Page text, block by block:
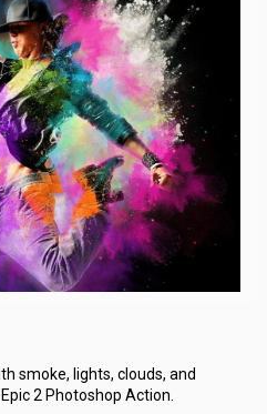
smoke, lights, clouds, and
2 Photoshop Action.